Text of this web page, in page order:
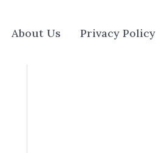
About Us Privacy Policy